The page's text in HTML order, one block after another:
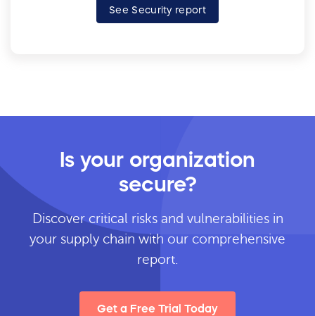
See Security report
Is your organization
secure?
Discover critical risks and vulnerabilities in
your supply chain with our comprehensive
report.
Get a Free Trial Today